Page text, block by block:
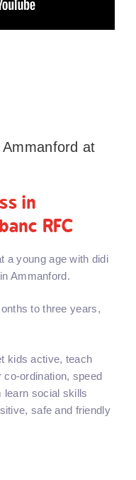
at
in
RFC
a young age with didi
Ammanford.
to three years,
kids active, teach
ordination, speed
learn social skills
safe and friendly